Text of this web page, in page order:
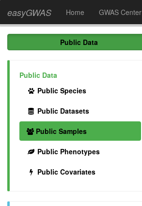
easyGWAS Home GWAS Center
Public Data
Public Data
Public Species
Public Datasets
Public Samples
Public Phenotypes
Public Covariates